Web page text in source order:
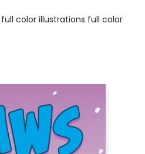
full color illustrations full color